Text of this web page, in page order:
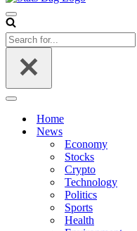
Navigation
Menu
Search
for...
Navigation
Home
News
Economy
Stocks
Crypto
Technology
Politics
Sports
Health